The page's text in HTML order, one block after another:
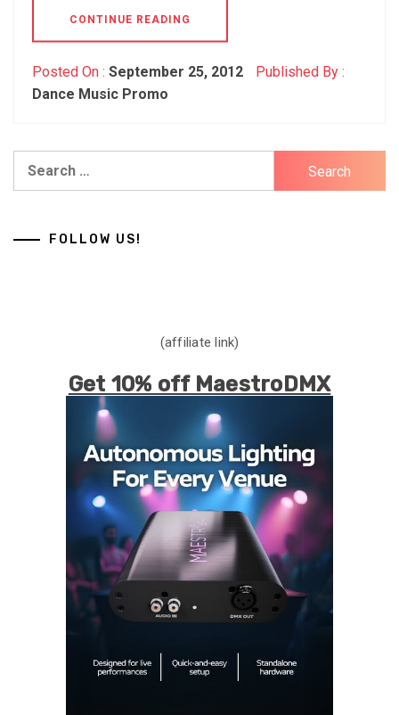
CONTINUE READING
Posted On : September 25, 2012
Published By :
Dance Music Promo
FOLLOW US!
(affiliate link)
Get 10% off MaestroDMX